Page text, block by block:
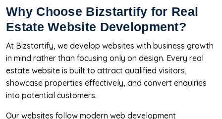
Why Choose Bizstartify for Real
Estate Website Development?
At Bizstartify, we develop websites with business growth
in mind rather than focusing only on design. Every real
estate website is built to attract qualified visitors,
showcase properties effectively, and convert enquiries
into potential customers.
Our websites follow modern web development